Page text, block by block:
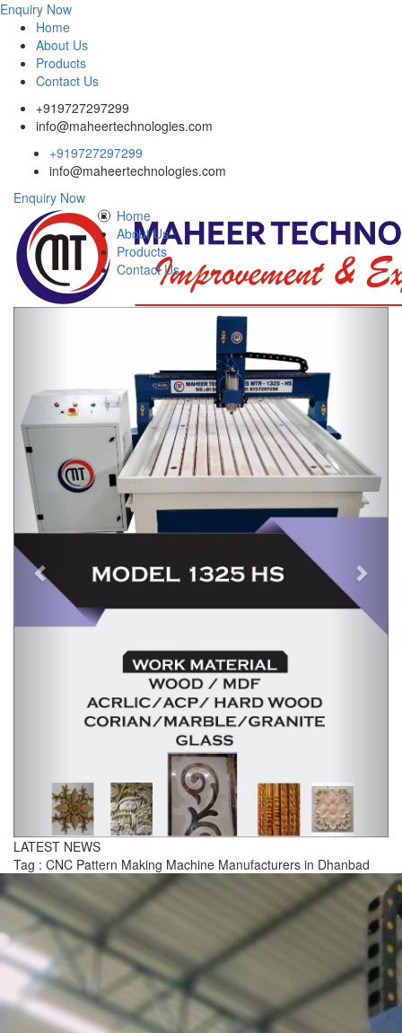
Enquiry Now
Home
About Us
Products
Contact Us
+919727297299
info@maheertechnologies.com
+919727297299
info@maheertechnologies.com
Enquiry Now
Home
About Us
Products
Contact Us
LATEST NEWS
Tag : CNC Pattern Making Machine Manufacturers in Dhanbad